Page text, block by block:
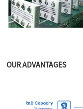
OUR ADVANTAGES